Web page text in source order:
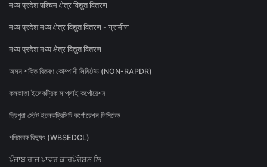
मध्य प्रदेश पश्चिम क्षेत्र विद्युत वितरण
मध्य प्रदेश मध्य क्षेत्र विद्युत वितरण - ग्रामीण
मध्य प्रदेश मध्य क्षेत्र विद्युत वितरण
অসম শক্তি বিতৰণ কোম্পানী লিমিটেড (NON-RAPDR)
কলকাতা ইলেকট্রিক সাপ্লাই কর্পোরেশন
ত্রিপুরা স্টেট ইলেকট্রিসিটি কর্পোরেশন লিমিটেড
পশ্চিমবঙ্গ বিদ্যুৎ (WBSEDCL)
ਪੰਜਾਬ ਰਾਜ ਪਾਵਰ ਕਾਰਪੋਰੇਸ਼ਨ ਲਿ